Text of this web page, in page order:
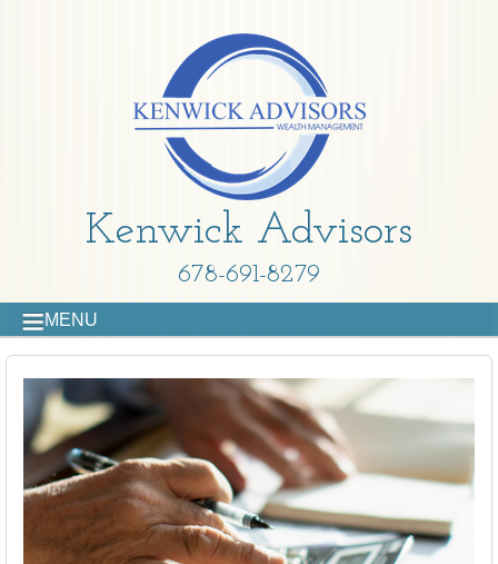
Kenwick Advisors
678-691-8279
MENU